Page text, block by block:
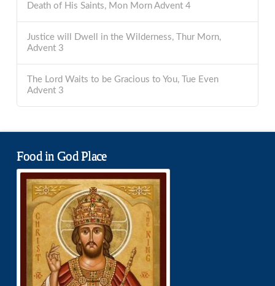
Death of His Saints, Mon Morn Advent 4
Justice will Dwell in the Wilderness, Thur Morn,
Advent 3
The Lord Waits to be Gracious to You, Tue Even
Advent 3
Food in God Place